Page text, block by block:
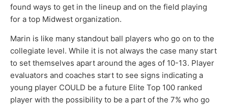
found ways to get in the lineup and on the field playing
for a top Midwest organization.
Marin is like many standout ball players who go on to the
collegiate level. While it is not always the case many start
to set themselves apart around the ages of 10-13. Player
evaluators and coaches start to see signs indicating a
young player COULD be a future Elite Top 100 ranked
player with the possibility to be a part of the 7% who go